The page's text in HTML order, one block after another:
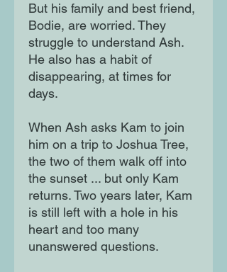
But his family and best friend,
Bodie, are worried. They
struggle to understand Ash.
He also has a habit of
disappearing, at times for
days.
When Ash asks Kam to join
him on a trip to Joshua Tree,
the two of them walk off into
the sunset ... but only Kam
returns. Two years later, Kam
is still left with a hole in his
heart and too many
unanswered questions.